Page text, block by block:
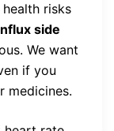
risks
side
We want
if you
medicines.